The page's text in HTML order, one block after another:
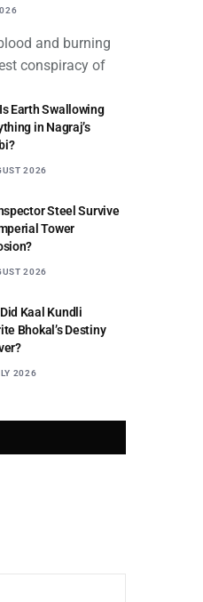
and burning
conspiracy of
Earth Swallowing
in Nagraj’s
2026
Steel Survive
Tower
2026
Kaal Kundli
Bhokal’s Destiny
2026